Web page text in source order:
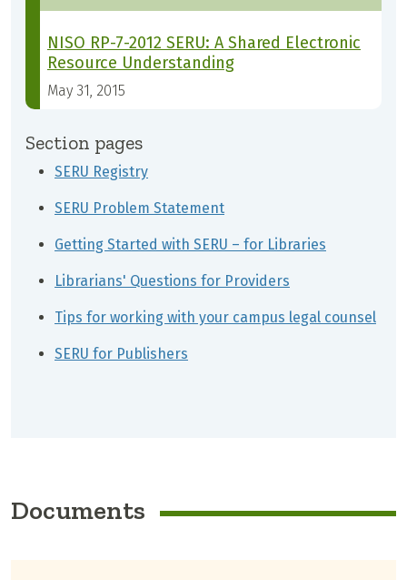
NISO RP-7-2012 SERU: A Shared Electronic
Resource Understanding
May 31, 2015
Section pages
SERU Registry
SERU Problem Statement
Getting Started with SERU – for Libraries
Librarians' Questions for Providers
Tips for working with your campus legal counsel
SERU for Publishers
Documents